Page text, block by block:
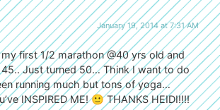
January 19, 2014 at 7:31 AM
first 1/2 marathon @40 yrs old and
45.. Just turned 50… Think I want to do
running much but tons of yoga…
INSPIRED ME! 🙂 THANKS HEIDI!!!!